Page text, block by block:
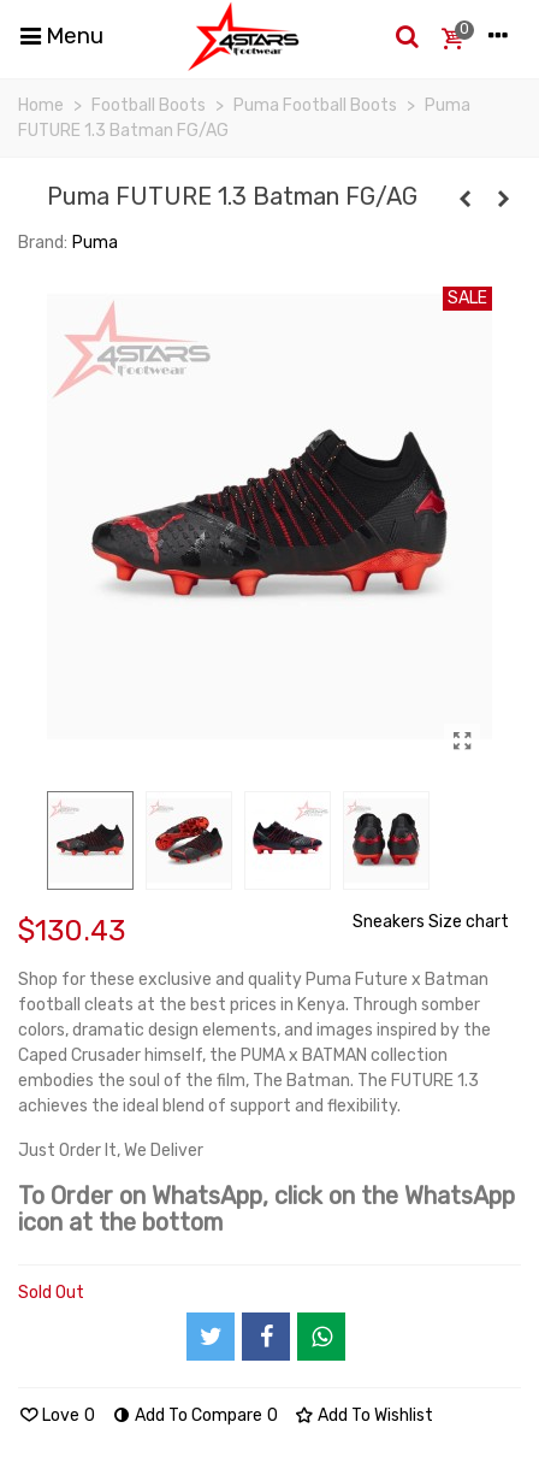
Menu 0
Home > Football Boots > Puma Football Boots >
Puma
FUTURE 1.3 Batman FG/AG
Puma FUTURE 1.3 Batman FG/AG
Brand: Puma
SALE
$130.43 Sneakers Size chart
Shop for these exclusive and quality Puma Future x Batman
football cleats at the best prices in Kenya. Through somber
colors, dramatic design elements, and images inspired by the
Caped Crusader himself, the PUMA x BATMAN collection
embodies the soul of the film, The Batman. The FUTURE 1.3
achieves the ideal blend of support and flexibility.
Just Order It, We Deliver
To Order on WhatsApp, click on the WhatsApp
icon at the bottom
Sold Out
Love 0 Add To Compare 0 Add To Wishlist